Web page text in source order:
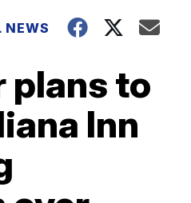
NEWS
plans to
Inn